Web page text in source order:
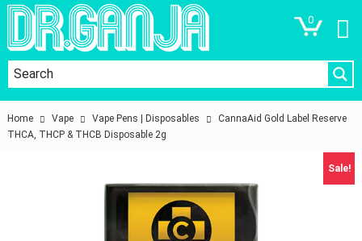
0
Home Vape Vape Pens | Disposables
CannaAid Gold Label Reserve
THCA, THCP & THCB Disposable 2g
Sale!